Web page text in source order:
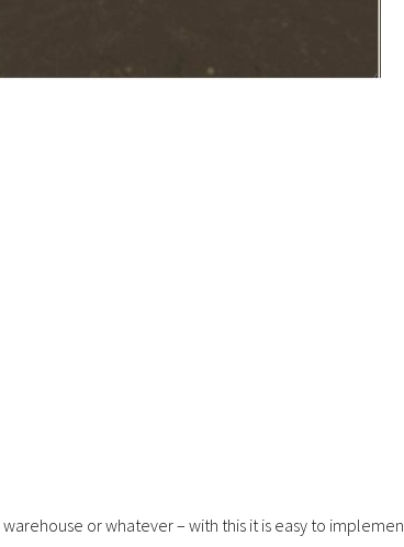
or whatever – with this it is easy to